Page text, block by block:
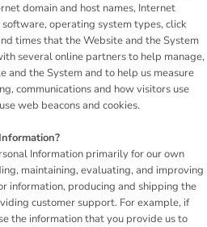
domain and host names, Internet
operating system types, click
times that the Website and the System
several online partners to help manage,
and the System and to help us measure
communications and how visitors use
web beacons and cookies.
Information primarily for our own
maintaining, evaluating, and improving
information, producing and shipping the
customer support. For example, if
the information that you provide us to